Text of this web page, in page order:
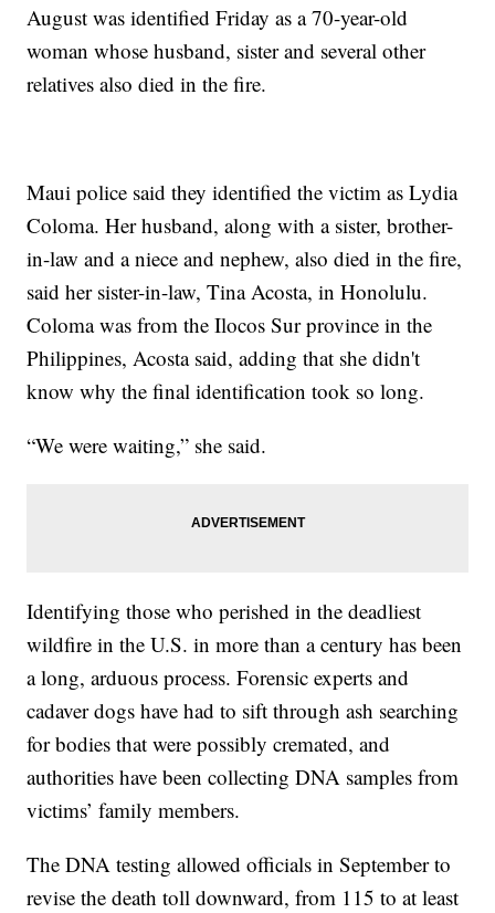
August was identified Friday as a 70-year-old
woman whose husband, sister and several other
relatives also died in the fire.
Maui police said they identified the victim as Lydia
Coloma. Her husband, along with a sister, brother-
in-law and a niece and nephew, also died in the fire,
said her sister-in-law, Tina Acosta, in Honolulu.
Coloma was from the Ilocos Sur province in the
Philippines, Acosta said, adding that she didn't
know why the final identification took so long.
“We were waiting,” she said.
Identifying those who perished in the deadliest
wildfire in the U.S. in more than a century has been
a long, arduous process. Forensic experts and
cadaver dogs have had to sift through ash searching
for bodies that were possibly cremated, and
authorities have been collecting DNA samples from
victims’ family members.
The DNA testing allowed officials in September to
revise the death toll downward, from 115 to at least